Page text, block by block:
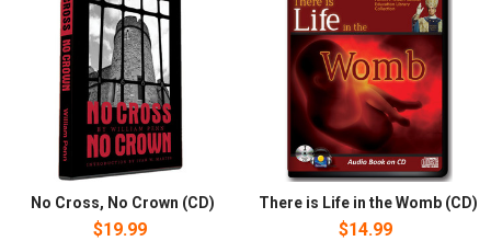
No Cross, No Crown (CD)
$19.99
There is Life in the Womb (CD)
$14.99